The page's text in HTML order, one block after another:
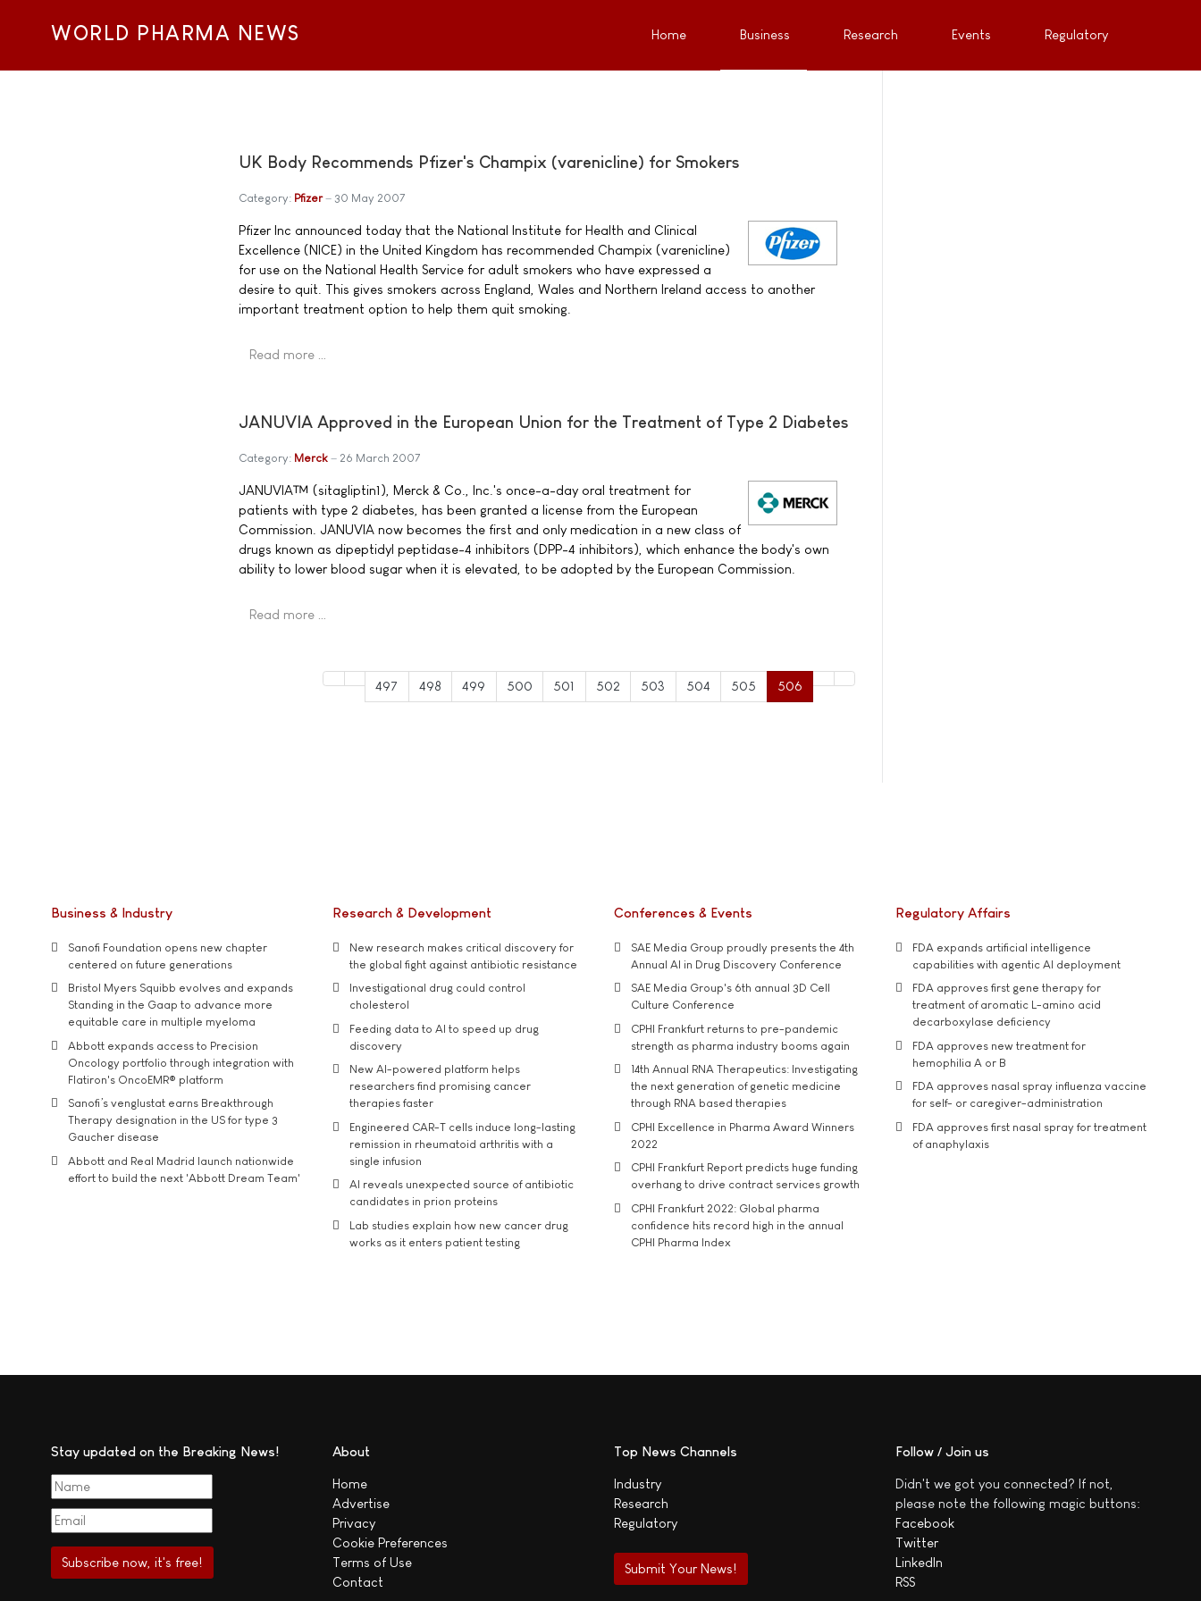
WORLD PHARMA NEWS Home Business Research Events Regulatory
UK Body Recommends Pfizer's Champix (varenicline) for Smokers
Category: Pfizer 30 May 2007
Pfizer Inc announced today that the National Institute for Health and Clinical
Excellence (NICE) in the United Kingdom has recommended Champix (varenicline)
for use on the National Health Service for adult smokers who have expressed a
desire to quit. This gives smokers across England, Wales and Northern Ireland access to another
important treatment option to help them quit smoking.
Read more …
JANUVIA Approved in the European Union for the Treatment of Type 2 Diabetes
Category: Merck 26 March 2007
JANUVIA™ (sitagliptin1), Merck & Co., Inc.'s once-a-day oral treatment for
patients with type 2 diabetes, has been granted a license from the European
Commission. JANUVIA now becomes the first and only medication in a new class of
drugs known as dipeptidyl peptidase-4 inhibitors (DPP-4 inhibitors), which enhance the body's own
ability to lower blood sugar when it is elevated, to be adopted by the European Commission.
Read more …
497 498 499 500 501 502 503 504 505 506
Business & Industry
Sanofi Foundation opens new chapter
centered on future generations
Bristol Myers Squibb evolves and expands
Standing in the Gaap to advance more
equitable care in multiple myeloma
Abbott expands access to Precision
Oncology portfolio through integration with
Flatiron's OncoEMR® platform
Sanofi’s venglustat earns Breakthrough
Therapy designation in the US for type 3
Gaucher disease
Abbott and Real Madrid launch nationwide
effort to build the next 'Abbott Dream Team'
Research & Development
New research makes critical discovery for
the global fight against antibiotic resistance
Investigational drug could control
cholesterol
Feeding data to AI to speed up drug
discovery
New AI-powered platform helps
researchers find promising cancer
therapies faster
Engineered CAR-T cells induce long-lasting
remission in rheumatoid arthritis with a
single infusion
AI reveals unexpected source of antibiotic
candidates in prion proteins
Lab studies explain how new cancer drug
works as it enters patient testing
Conferences & Events
SAE Media Group proudly presents the 4th
Annual AI in Drug Discovery Conference
SAE Media Group's 6th annual 3D Cell
Culture Conference
CPHI Frankfurt returns to pre-pandemic
strength as pharma industry booms again
14th Annual RNA Therapeutics: Investigating
the next generation of genetic medicine
through RNA based therapies
CPHI Excellence in Pharma Award Winners
2022
CPHI Frankfurt Report predicts huge funding
overhang to drive contract services growth
CPHI Frankfurt 2022: Global pharma
confidence hits record high in the annual
CPHI Pharma Index
Regulatory Affairs
FDA expands artificial intelligence
capabilities with agentic AI deployment
FDA approves first gene therapy for
treatment of aromatic L-amino acid
decarboxylase deficiency
FDA approves new treatment for
hemophilia A or B
FDA approves nasal spray influenza vaccine
for self- or caregiver-administration
FDA approves first nasal spray for treatment
of anaphylaxis
Stay updated on the Breaking News! About
Home
Advertise
Privacy
Cookie Preferences
Terms of Use
Contact
Top News Channels
Industry
Research
Regulatory
Submit Your News!
Follow / Join us
Didn't we got you connected? If not,
please note the following magic buttons:
Facebook
Twitter
LinkedIn
RSS